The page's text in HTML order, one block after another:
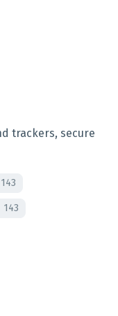
trackers, secure
143
143